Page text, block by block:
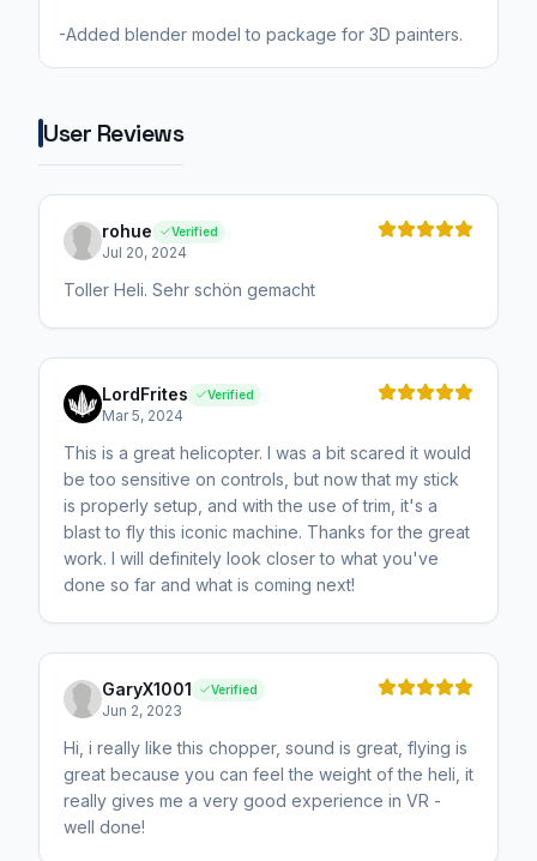
User Reviews
rohue Verified
Jul 20, 2024
Toller Heli. Sehr schön gemacht
LordFrites Verified
Mar 5, 2024
This is a great helicopter. I was a bit scared it would
be too sensitive on controls, but now that my stick
is properly setup, and with the use of trim, it's a
blast to fly this iconic machine. Thanks for the great
work. I will definitely look closer to what you've
done so far and what is coming next!
GaryX1001 Verified
Jun 2, 2023
Hi, i really like this chopper, sound is great, flying is
great because you can feel the weight of the heli, it
really gives me a very good experience in VR -
well done!